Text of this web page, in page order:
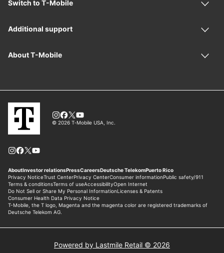
Powered by Lastmile Retail © 2026